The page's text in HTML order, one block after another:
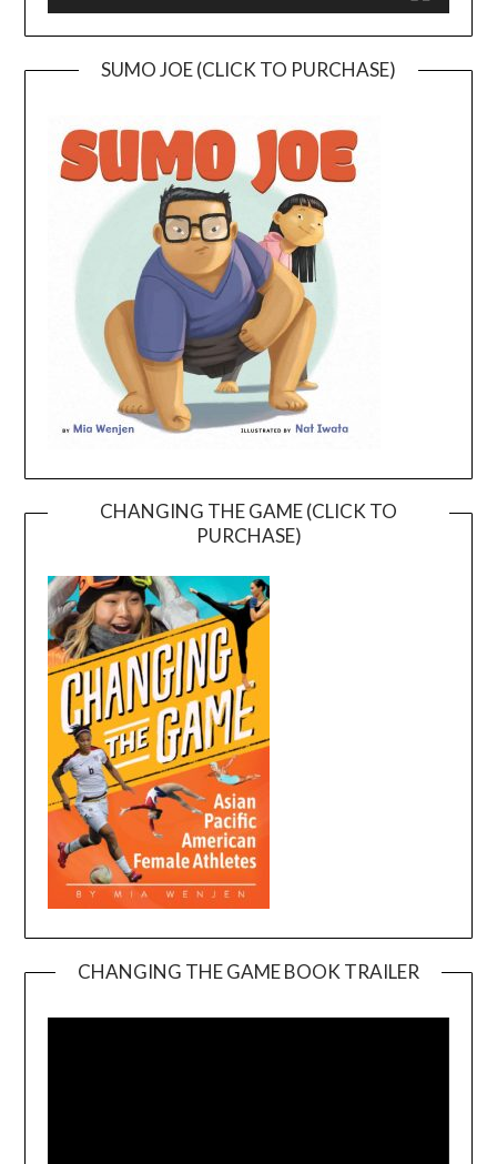
SUMO JOE (CLICK TO PURCHASE)
CHANGING THE GAME (CLICK TO
PURCHASE)
CHANGING THE GAME BOOK TRAILER